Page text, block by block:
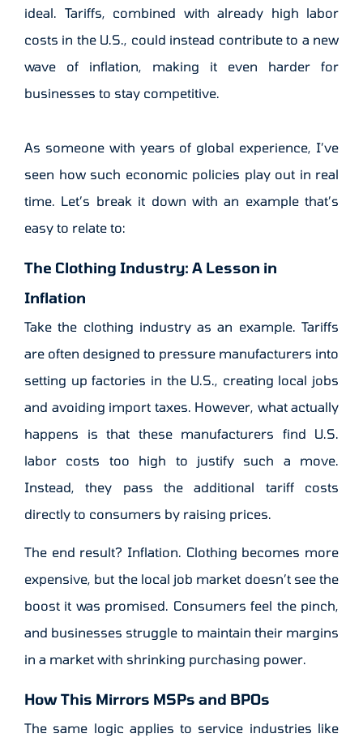
ideal. Tariffs, combined with already high labor
costs in the U.S., could instead contribute to a new
wave of inflation, making it even harder for
businesses to stay competitive.
As someone with years of global experience, I’ve
seen how such economic policies play out in real
time. Let’s break it down with an example that’s
easy to relate to:
The Clothing Industry: A Lesson in
Inflation
Take the clothing industry as an example. Tariffs
are often designed to pressure manufacturers into
setting up factories in the U.S., creating local jobs
and avoiding import taxes. However, what actually
happens is that these manufacturers find U.S.
labor costs too high to justify such a move.
Instead, they pass the additional tariff costs
directly to consumers by raising prices.
The end result? Inflation. Clothing becomes more
expensive, but the local job market doesn’t see the
boost it was promised. Consumers feel the pinch,
and businesses struggle to maintain their margins
in a market with shrinking purchasing power.
How This Mirrors MSPs and BPOs
The same logic applies to service industries like